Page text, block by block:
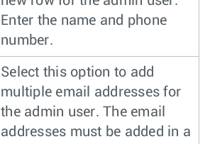
Enter the name and phone
number.
Select this option to add
multiple email addresses for
the admin user. The email
addresses must be added in a